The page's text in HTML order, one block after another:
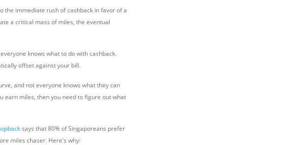
the immediate rush of cashback in favor of a
a critical mass of miles, the eventual
knows what to do with cashback.
offset against your bill.
and not everyone knows what they can
earn miles, then you need to figure out what
says that 80% of Singaporeans prefer
miles chaser. Here's why: